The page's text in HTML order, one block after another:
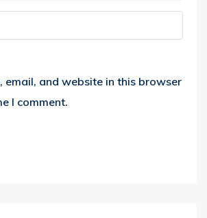
email, and website in this browser
I comment.